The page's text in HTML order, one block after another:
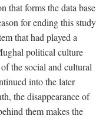
that forms the data base
for ending this study
that had played a
political culture
the social and cultural
into the later
the disappearance of
them makes the